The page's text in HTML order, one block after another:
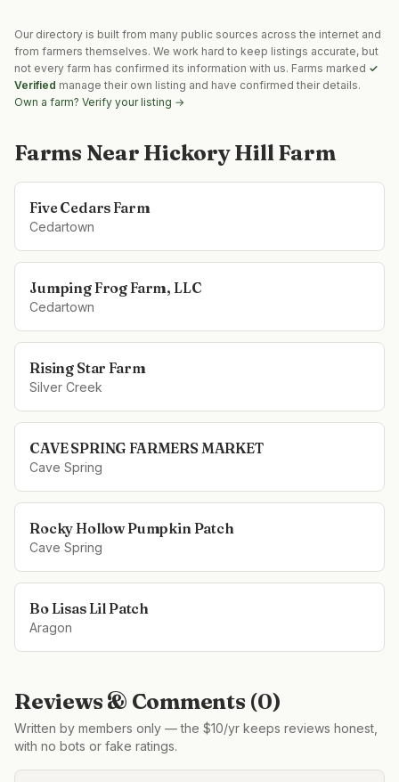
Our directory is built from many public sources across the internet and
from farmers themselves. We work hard to keep listings accurate, but
not every farm has confirmed its information with us. Farms marked ✓
Verified manage their own listing and have confirmed their details.
Own a farm? Verify your listing →
Farms Near Hickory Hill Farm
Five Cedars Farm
Cedartown
Jumping Frog Farm, LLC
Cedartown
Rising Star Farm
Silver Creek
CAVE SPRING FARMERS MARKET
Cave Spring
Rocky Hollow Pumpkin Patch
Cave Spring
Bo Lisas Lil Patch
Aragon
Reviews & Comments (0)
Written by members only — the $10/yr keeps reviews honest,
with no bots or fake ratings.